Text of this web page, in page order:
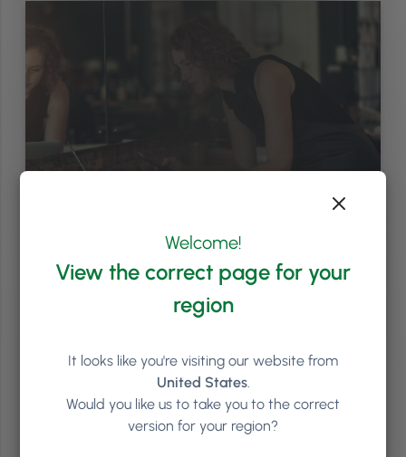
Creating Your Salon Mission Statement
Does your salon have a mission statement? A clear-cut declaration
of intent that informs you and your team of precisely what your
correctly!
Read article
Welcome!
View the correct page for your
region
It looks like you're visiting our website from
United States.
Would you like us to take you to the correct
version for your region?